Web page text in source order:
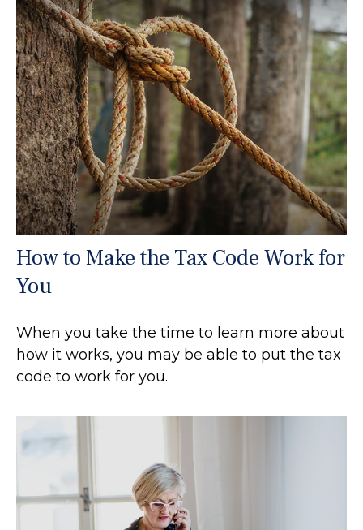
How to Make the Tax Code Work for
You
When you take the time to learn more about
how it works, you may be able to put the tax
code to work for you.